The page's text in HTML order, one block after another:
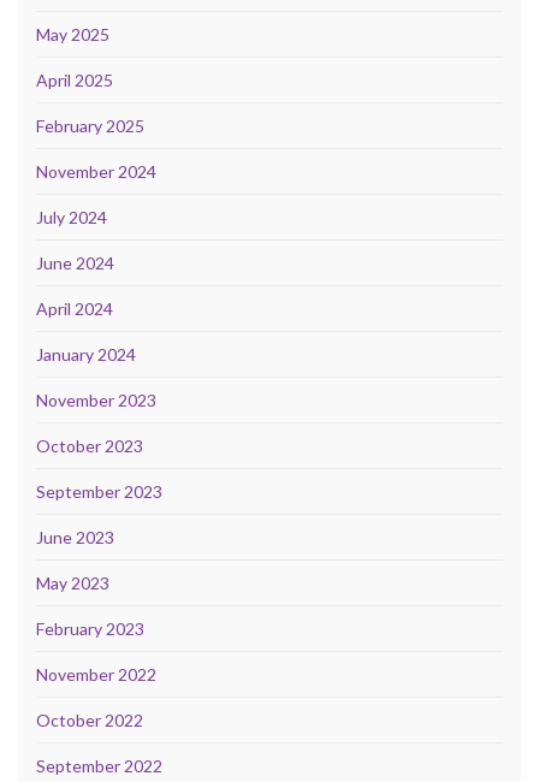
May 2025
April 2025
February 2025
November 2024
July 2024
June 2024
April 2024
January 2024
November 2023
October 2023
September 2023
June 2023
May 2023
February 2023
November 2022
October 2022
September 2022